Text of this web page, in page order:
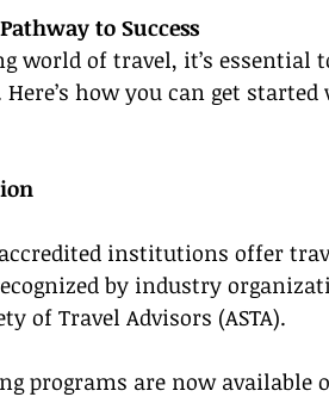
to Success
world of travel, it’s essential
how you can get
institutions offer
by industry
of Travel Advisors (ASTA).
programs are now available